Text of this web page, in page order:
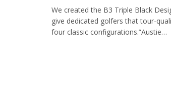
We created the B3 Triple Black
give dedicated golfers that tour-
four classic configurations.”Austie…